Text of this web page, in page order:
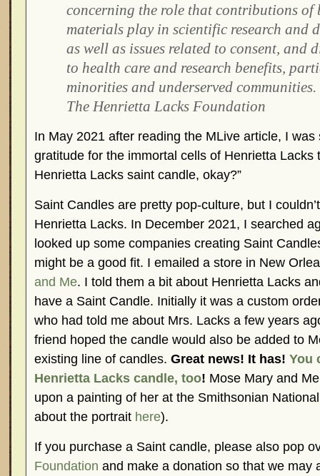
concerning the role that contributions
materials play in scientific research and
as well as issues related to consent, and
to health care and research benefits,
minorities and underserved communities.
The Henrietta Lacks Foundation
In May 2021 after reading the MLive article, I was
gratitude for the immortal cells of Henrietta Lacks
Henrietta Lacks saint candle, okay?”
Saint Candles are pretty pop-culture, but I
Henrietta Lacks. In December 2021, I searched
looked up some companies creating Saint
might be a good fit. I emailed a store in New
and Me. I told them a bit about Henrietta Lacks
have a Saint Candle. Initially it was a custom
who had told me about Mrs. Lacks a few years
friend hoped the candle would also be added to
existing line of candles. Great news! It has! You
Henrietta Lacks candle, too! Mose Mary and
upon a painting of her at the Smithsonian
about the portrait here).
If you purchase a Saint candle, please also pop
Foundation and make a donation so that we may